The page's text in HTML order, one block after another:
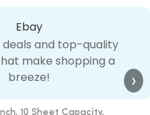
Ebay
deals and top-quality
make shopping a
breeze!
❯
10 Sheet Capacity,